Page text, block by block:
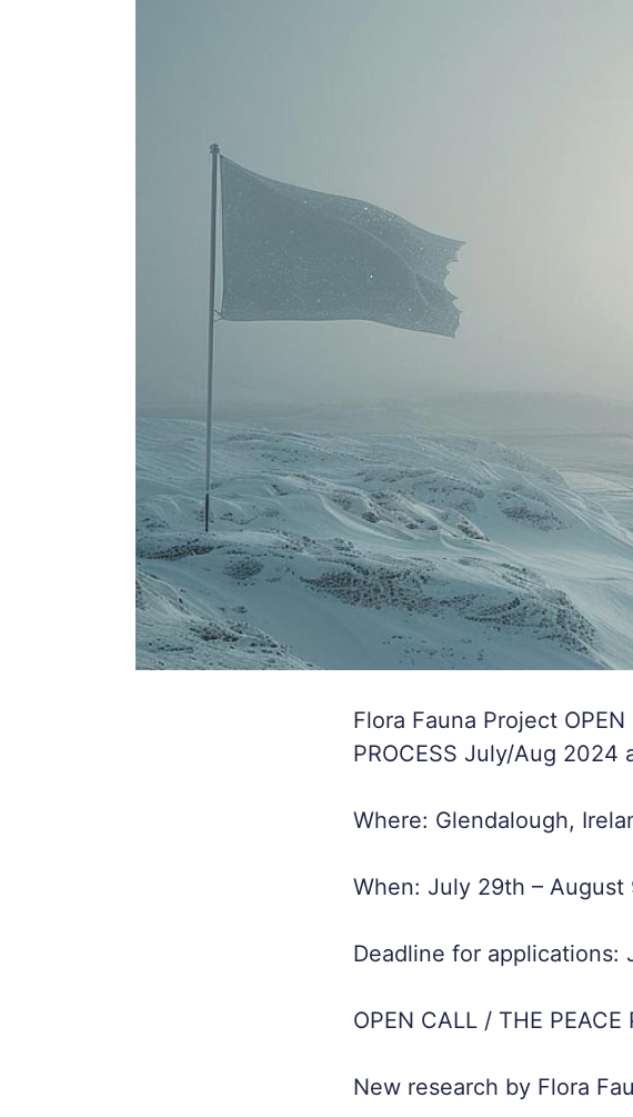
Flora Fauna Project
PROCESS July/Aug
Where: Glendalough,
When: July 29th – August
Deadline for applications:
OPEN CALL / THE PEACE
New research by Flora